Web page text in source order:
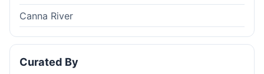
Canna River
Curated By